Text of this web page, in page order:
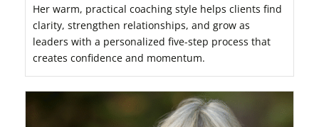
Her warm, practical coaching style helps clients find
clarity, strengthen relationships, and grow as
leaders with a personalized five-step process that
creates confidence and momentum.